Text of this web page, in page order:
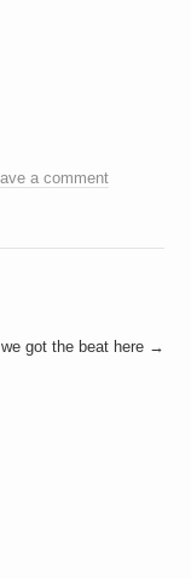
a comment
got the beat here →